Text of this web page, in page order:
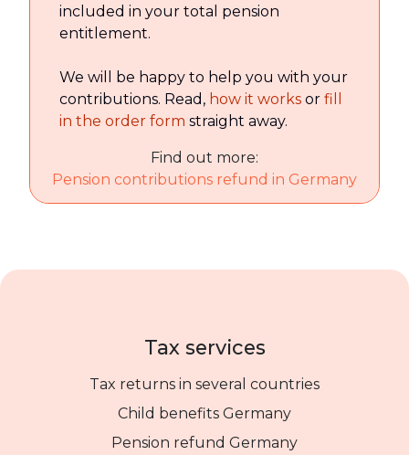
included in your total pension
entitlement.
We will be happy to help you with your
contributions. Read, how it works or fill
in the order form straight away.
Find out more:
Pension contributions refund in Germany
Tax services
Tax returns in several countries
Child benefits Germany
Pension refund Germany